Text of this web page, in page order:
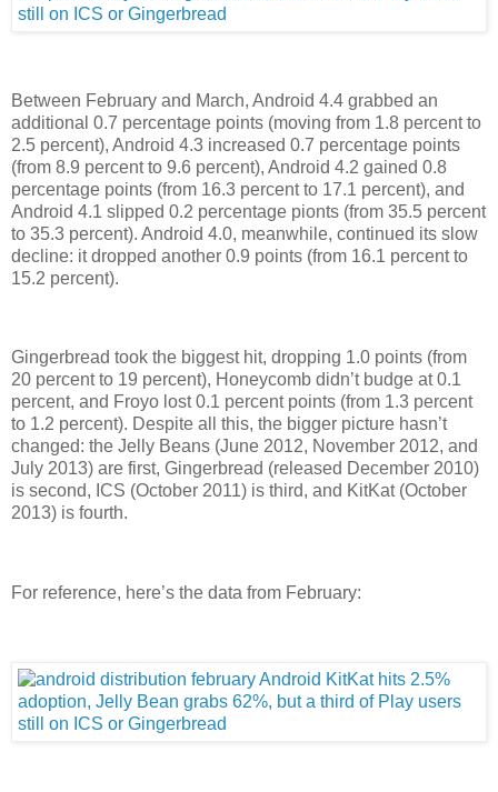
Between February and March, Android 4.4 grabbed an
additional 0.7 percentage points (moving from 1.8 percent to
2.5 percent), Android 4.3 increased 0.7 percentage points
(from 8.9 percent to 9.6 percent), Android 4.2 gained 0.8
percentage points (from 16.3 percent to 17.1 percent), and
Android 4.1 slipped 0.2 percentage pionts (from 35.5 percent
to 35.3 percent). Android 4.0, meanwhile, continued its slow
decline: it dropped another 0.9 points (from 16.1 percent to
15.2 percent).
Gingerbread took the biggest hit, dropping 1.0 points (from
20 percent to 19 percent), Honeycomb didn’t budge at 0.1
percent, and Froyo lost 0.1 percent points (from 1.3 percent
to 1.2 percent). Despite all this, the bigger picture hasn’t
changed: the Jelly Beans (June 2012, November 2012, and
July 2013) are first, Gingerbread (released December 2010)
is second, ICS (October 2011) is third, and KitKat (October
2013) is fourth.
For reference, here’s the data from February: